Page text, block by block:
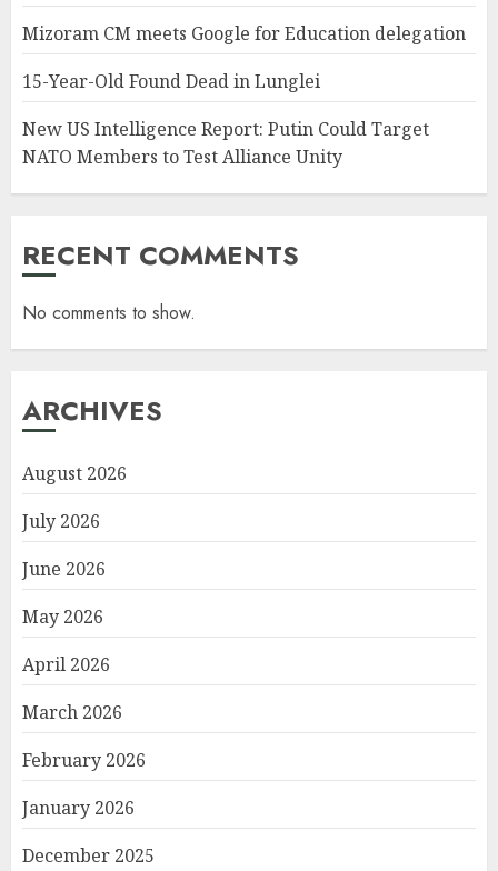
Mizoram CM meets Google for Education delegation
15-Year-Old Found Dead in Lunglei
New US Intelligence Report: Putin Could Target
NATO Members to Test Alliance Unity
RECENT COMMENTS
No comments to show.
ARCHIVES
August 2026
July 2026
June 2026
May 2026
April 2026
March 2026
February 2026
January 2026
December 2025